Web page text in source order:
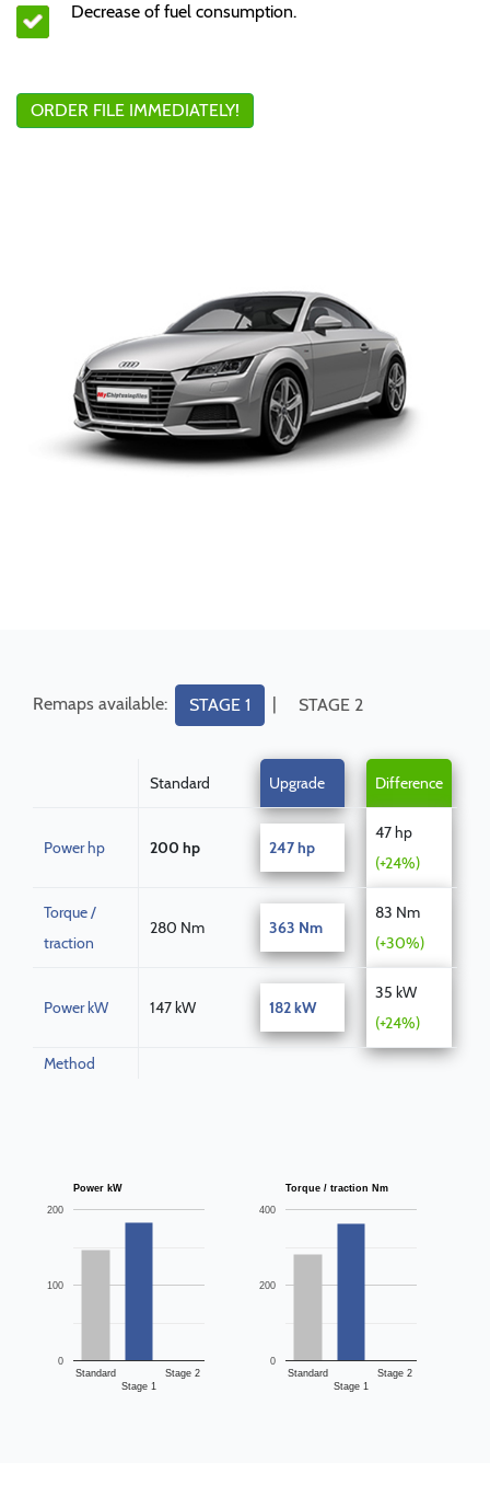
Decrease of fuel consumption.
ORDER FILE IMMEDIATELY!
Remaps available: STAGE 1 | STAGE 2
Standard Upgrade Difference
Power hp 200 hp 247 hp
47 hp
(+24%)
Torque /
traction
280 Nm 363 Nm
83 Nm
(+30%)
Power kW 147 kW 182 kW
35 kW
(+24%)
Method
Power kW
Standard
Stage 1
Stage 2
0
100
200
Torque / traction Nm
Standard
Stage 1
Stage 2
0
200
400